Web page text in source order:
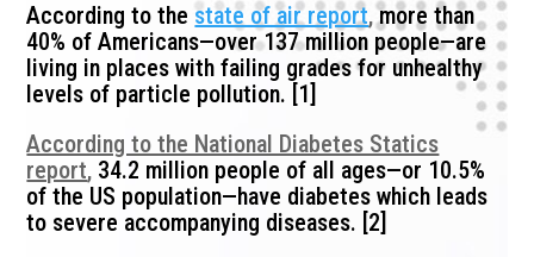
According to the state of air report,more than
40% of Americans—over 137 million people—are
living in places with failing grades for unhealthy
levels of particle pollution. [1]
According to the National Diabetes Statics
report, 34.2 million people of all ages—or 10.5%
of the US population—have diabetes which leads
to severe accompanying diseases. [2]